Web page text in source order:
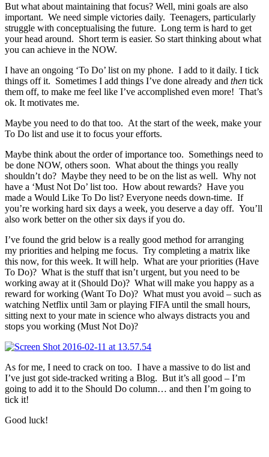
But what about maintaining that focus? Well, mini goals are also
important. We need simple victories daily. Teenagers, particularly
struggle with conceptualising the future. Long term is hard to get
your head around. Short term is easier. So start thinking about what
you can achieve in the NOW.
I have an ongoing ‘To Do’ list on my phone. I add to it daily. I tick
things off it. Sometimes I add things I’ve done already and then tick
them off, to make me feel like I’ve accomplished even more! That’s
ok. It motivates me.
Maybe you need to do that too. At the start of the week, make your
To Do list and use it to focus your efforts.
Maybe think about the order of importance too. Somethings need to
be done NOW, others soon. What about the things you really
shouldn’t do? Maybe they need to be on the list as well. Why not
have a ‘Must Not Do’ list too. How about rewards? Have you
made a Would Like To Do list? Everyone needs down-time. If
you’re working hard six days a week, you deserve a day off. You’ll
also work better on the other six days if you do.
I’ve found the grid below is a really good method for arranging
my priorities and helping me focus. Try completing a matrix like
this now, for this week. It will help. What are your priorities (Have
To Do)? What is the stuff that isn’t urgent, but you need to be
working away at it (Should Do)? What will make you happy as a
reward for working (Want To Do)? What must you avoid – such as
watching Netflix until 3am or playing FIFA until the small hours,
sitting next to your mate in science who always distracts you and
stops you working (Must Not Do)?
As for me, I need to crack on too. I have a massive to do list and
I’ve just got side-tracked writing a Blog. But it’s all good – I’m
going to add it to the Should Do column… and then I’m going to
tick it!
Good luck!